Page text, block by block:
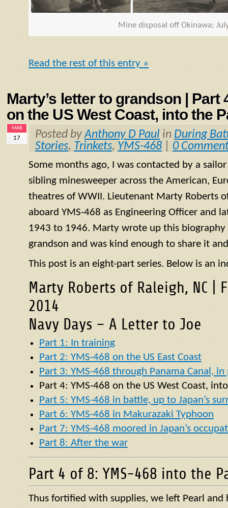
Mine disposal off Okinawa;
Read the rest of this entry »
Marty’s letter to grandson | Part
on the US West Coast, into the
MAR
17 Posted byAnthony D Paul in During
Stories, Trinkets, YMS-468 0
Some months ago, I was contacted by a
sibling minesweeper across the American,
theatres of WWII. Lieutenant Marty Roberts
aboard YMS-468 as Engineering Officer and
1943 to 1946. Marty wrote up this biography
grandson and was kind enough to share it
This post is an eight-part series. Below is an
Marty Roberts of Raleigh, NC |
2014
Navy Days – A Letter to Joe
Part 1: In training
Part 2: YMS-468 on the US East Coast
Part 3: YMS-468 through Panama Canal,
Part 4: YMS-468 on the US West Coast,
Part 5: YMS-468 in battle, up to Japan’s
Part 6: YMS-468 in Makurazaki Typhoon
Part 7: YMS-468 moored in Japan’s
Part 8: After the war
Part 4 of 8: YMS-468 into the
Thus fortified with supplies, we left Pearl and